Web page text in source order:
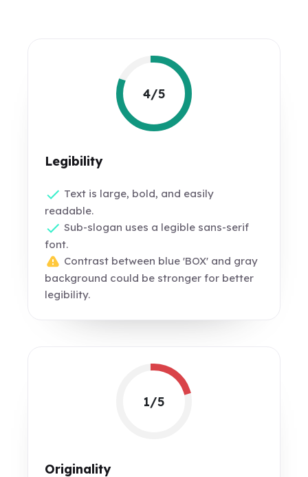
4/5
Legibility
Text is large, bold, and easily
readable.
Sub-slogan uses a legible sans-serif
font.
Contrast between blue 'BOX' and gray
background could be stronger for better
legibility.
1/5
Originality